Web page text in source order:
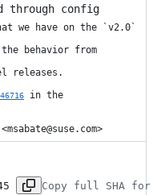
through config
we have on the `v2.0`
behavior from
releases.
in the
Copy full SHA for